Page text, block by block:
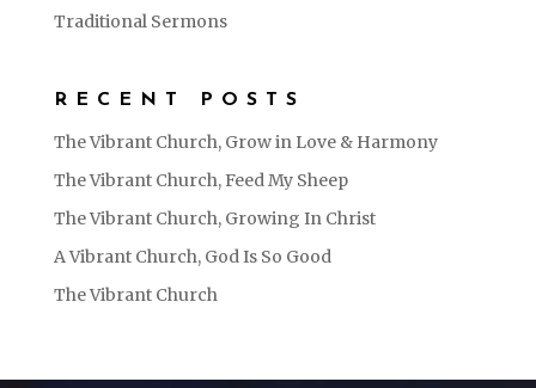
Traditional Sermons
RECENT POSTS
The Vibrant Church, Grow in Love & Harmony
The Vibrant Church, Feed My Sheep
The Vibrant Church, Growing In Christ
A Vibrant Church, God Is So Good
The Vibrant Church